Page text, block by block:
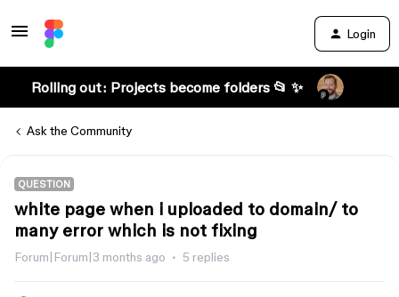
Login
Rolling out: Projects become folders 📂 ✨
Ask the Community
QUESTION
white page when i uploaded to domain/ to
many error which is not fixing
Forum|Forum|3 months ago 5 replies